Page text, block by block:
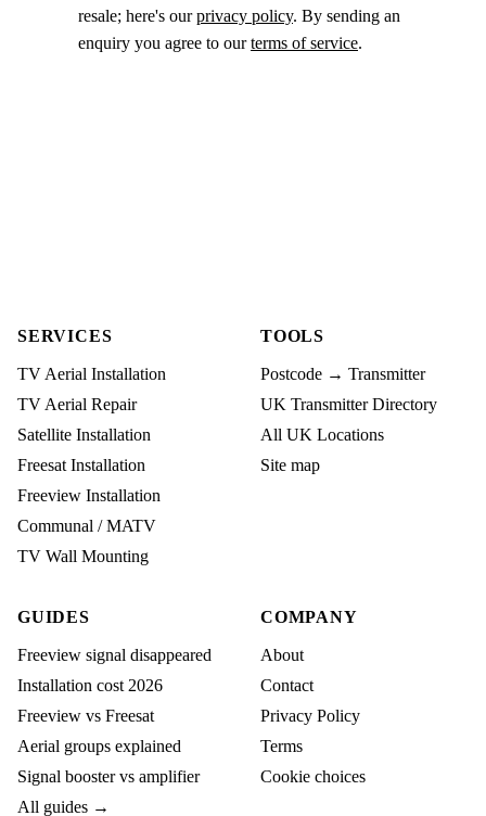
resale; here's ourprivacy policy. By sending an
enquiry you agree to ourterms of service.
SERVICES
TV Aerial Installation
TV Aerial Repair
Satellite Installation
Freesat Installation
Freeview Installation
Communal / MATV
TV Wall Mounting
TOOLS
Postcode → Transmitter
UK Transmitter Directory
All UK Locations
Site map
GUIDES
Freeview signal disappeared
Installation cost 2026
Freeview vs Freesat
Aerial groups explained
Signal booster vs amplifier
All guides →
COMPANY
About
Contact
Privacy Policy
Terms
Cookie choices